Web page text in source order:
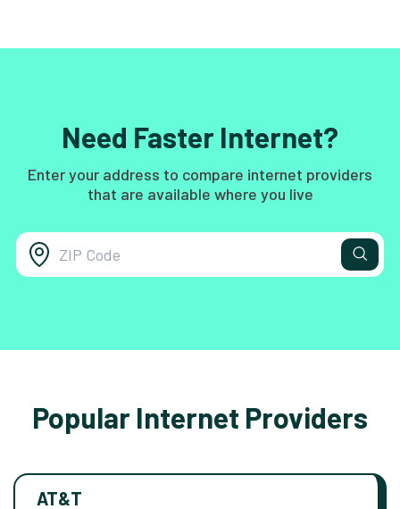
Need Faster Internet?
Enter your address to compare internet providers
that are available where you live
Popular Internet Providers
AT&T